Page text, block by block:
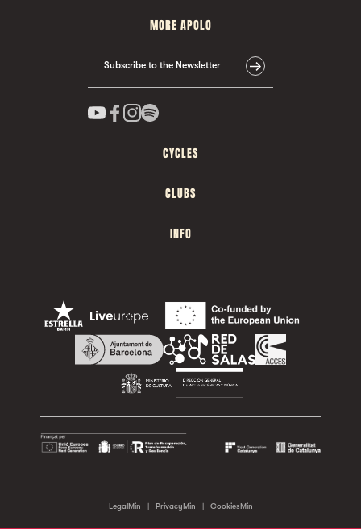
MORE APOLO
Subscribe to the Newsletter
CYCLES
CLUBS
INFO
LegalMin | PrivacyMin | CookiesMin